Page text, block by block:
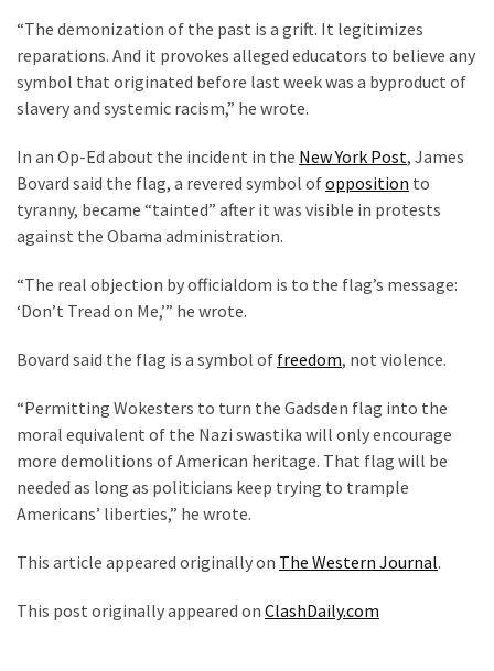
Justice
(138)
“The demonization of the past is a grift. It legitimizes
reparations. And it provokes alleged educators to believe any
symbol that originated before last week was a byproduct of
slavery and systemic racism,” he wrote.
In an Op-Ed about the incident in the New York Post, James
Bovard said the flag, a revered symbol ofopposition to
tyranny, became “tainted” after it was visible in protests
against the Obama administration.
“The real objection by officialdom is to the flag’s message:
‘Don’t Tread on Me,’” he wrote.
Bovard said the flag is a symbol of freedom, not violence.
“Permitting Wokesters to turn the Gadsden flag into the
moral equivalent of the Nazi swastika will only encourage
more demolitions of American heritage. That flag will be
needed as long as politicians keep trying to trample
Americans’ liberties,” he wrote.
This article appeared originally on The Western Journal.
This post originally appeared on ClashDaily.com